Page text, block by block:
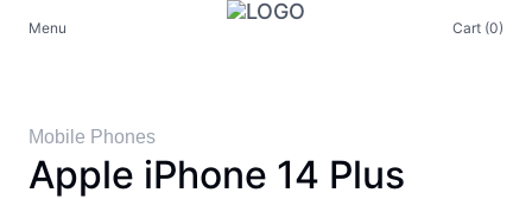
Menu Cart (0)
Mobile Phones
Apple iPhone 14 Plus